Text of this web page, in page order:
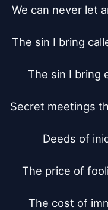
We can never let
The sin I bring
The sin I bring
Secret meetings
Deeds of
The price of
The cost of